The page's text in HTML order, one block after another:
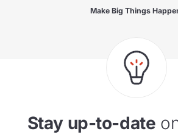
Make Big Things
Stay up-to-date